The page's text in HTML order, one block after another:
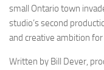
small Ontario town
studio’s second
and creative ambition
Written by Bill Dever,